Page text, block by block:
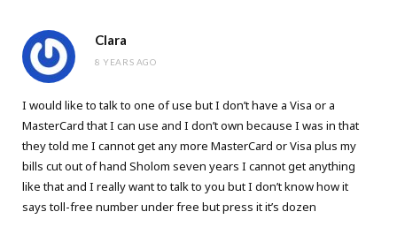
Clara
8 YEARS AGO
I would like to talk to one of use but I don’t have a Visa or a
MasterCard that I can use and I don’t own because I was in that
they told me I cannot get any more MasterCard or Visa plus my
bills cut out of hand Sholom seven years I cannot get anything
like that and I really want to talk to you but I don’t know how it
says toll-free number under free but press it it’s dozen